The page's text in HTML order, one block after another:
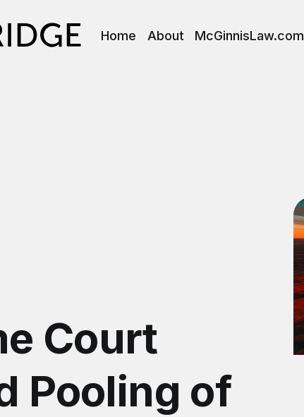
Home About McGinnisLaw.com
Court
Pooling of